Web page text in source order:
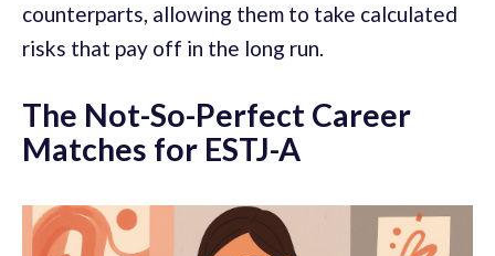
counterparts, allowing them to take calculated
risks that pay off in the long run.
The Not-So-Perfect Career
Matches for ESTJ-A